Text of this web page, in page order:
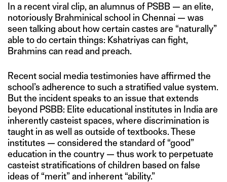
In a recent viral clip, an alumnus of PSBB — an elite,
notoriously Brahminical school in Chennai — was
seen talking about how certain castes are “naturally”
able to do certain things: Kshatriyas can fight,
Brahmins can read and preach.
Recent social media testimonies have affirmed the
school’s adherence to such a stratified value system.
But the incident speaks to an issue that extends
beyond PSBB: Elite educational institutes in India are
inherently casteist spaces, where discrimination is
taught in as well as outside of textbooks. These
institutes — considered the standard of “good”
education in the country — thus work to perpetuate
casteist stratifications of children based on false
ideas of “merit” and inherent “ability.”